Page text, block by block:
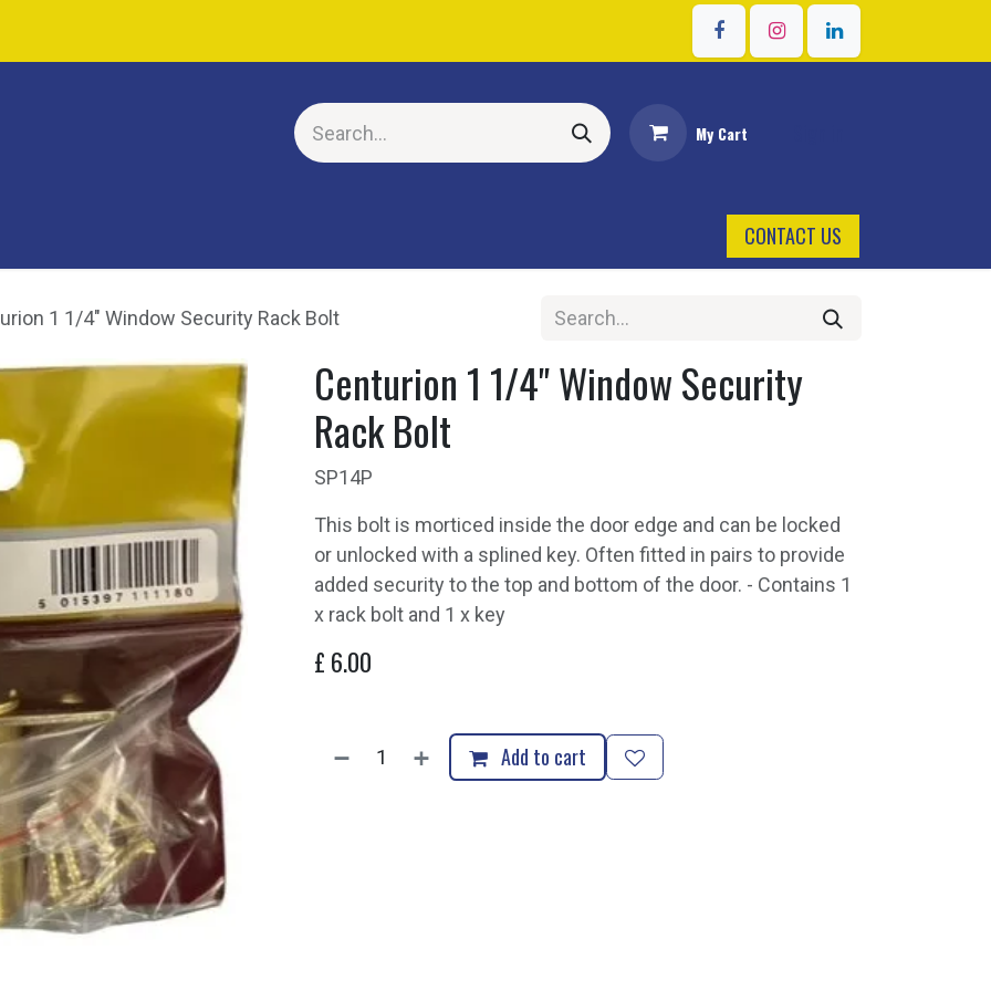
My Cart
CONTACT US
1 1/4" Window Security Rack Bolt
Centurion 1 1/4" Window Security
Rack Bolt
SP14P
This bolt is morticed inside the door edge and can be locked
or unlocked with a splined key. Often fitted in pairs to provide
added security to the top and bottom of the door. - Contains 1
x rack bolt and 1 x key
£ 6.00
Add to cart